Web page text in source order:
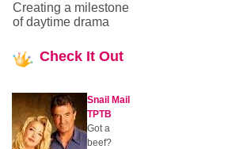
Creating a milestone
of daytime drama
Check It Out
Snail Mail
TPTB
Got a
beef?